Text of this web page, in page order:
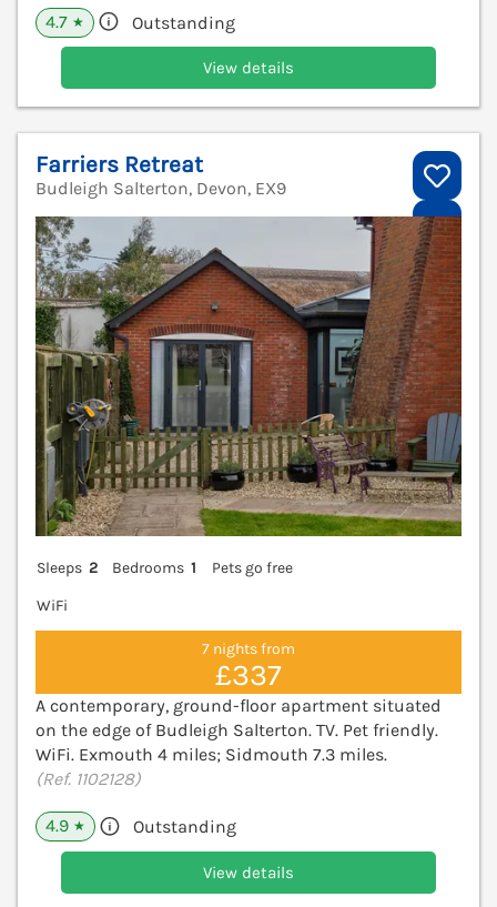
4.7 ★ Outstanding
View details
Farriers Retreat
Budleigh Salterton, Devon, EX9
Sleeps 2 Bedrooms 1
Pets go free
WiFi
7 nights from
£337
A contemporary, ground-floor apartment situated
on the edge of Budleigh Salterton. TV. Pet friendly.
WiFi. Exmouth 4 miles; Sidmouth 7.3 miles.
(Ref. 1102128)
4.9 ★ Outstanding
View details